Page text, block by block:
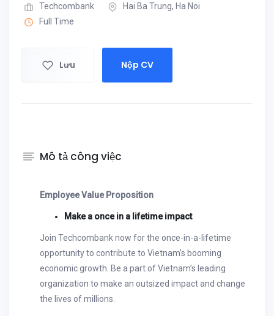
Techcombank
Hai Ba Trung, Ha Noi
Full Time
Lưu Nộp CV
Mô tả công việc
Employee Value Proposition
Make a once in a lifetime impact
Join Techcombank now for the once-in-a-lifetime
opportunity to contribute to Vietnam’s booming
economic growth. Be a part of Vietnam’s leading
organization to make an outsized impact and change
the lives of millions.